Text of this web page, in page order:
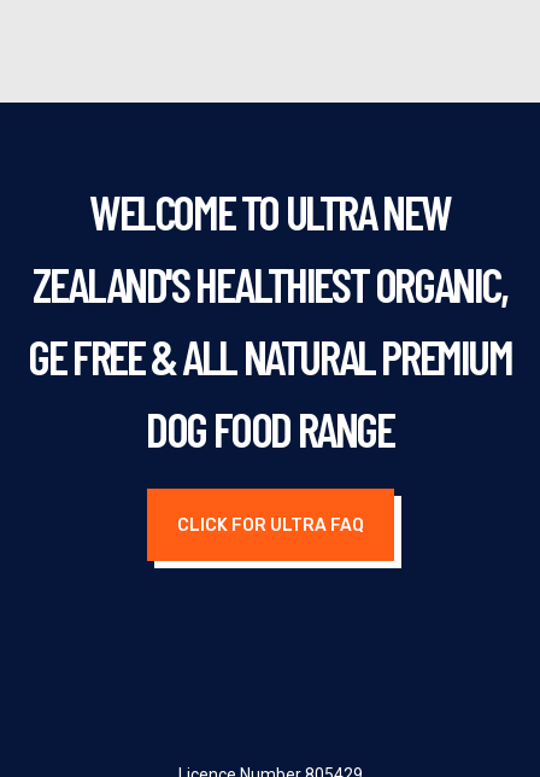
WELCOME TO ULTRA NEW
ZEALAND'S HEALTHIEST ORGANIC,
GE FREE & ALL NATURAL PREMIUM
DOG FOOD RANGE
CLICK FOR ULTRA FAQ